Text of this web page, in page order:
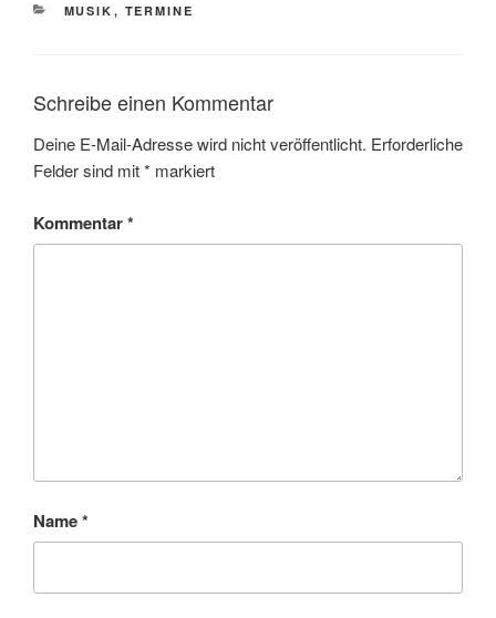
MUSIK , TERMINE
Schreibe einen Kommentar
Deine E-Mail-Adresse wird nicht veröffentlicht. Erforderliche
Felder sind mit* markiert
Kommentar*
Name*